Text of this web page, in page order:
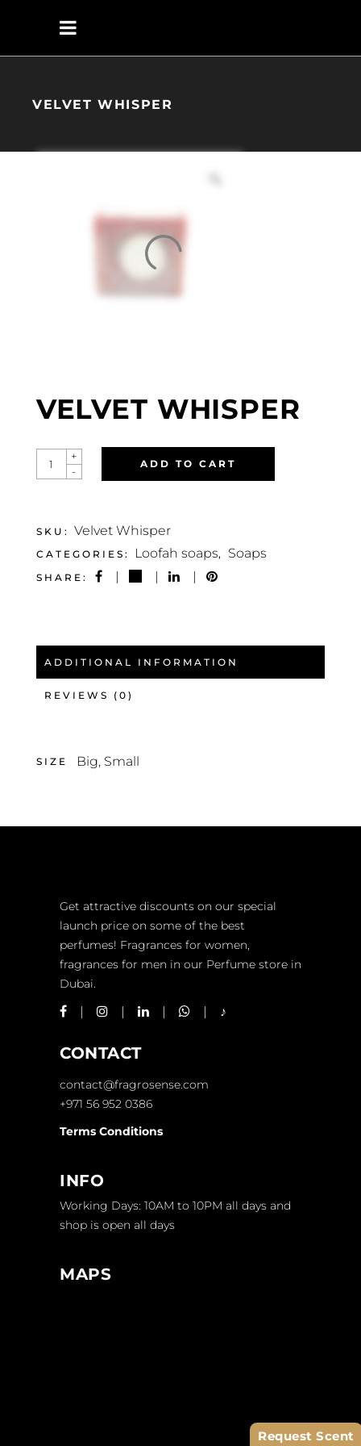
VELVET WHISPER
VELVET WHISPER
VELVET
WHISPER
QUANTITY
-
+
ADD TO CART
SKU: Velvet Whisper
CATEGORIES: Loofah soaps, Soaps
SHARE:
ADDITIONAL INFORMATION
REVIEWS (0)
SIZE Big, Small
Request Scent
Get attractive discounts on our special
launch price on some of the best
perfumes! Fragrances for women,
fragrances for men in our Perfume store in
Dubai.
CONTACT
contact@fragrosense.com
+971 56 952 0386
Terms Conditions
INFO
Working Days: 10AM to 10PM all days and
shop is open all days
MAPS